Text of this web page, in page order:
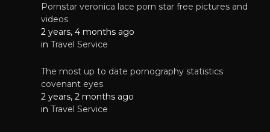
Pornstar veronica lace porn star free pictures and
videos
2 years, 4 months ago
in Travel Service
The most up to date pornography statistics
covenant eyes
2 years, 2 months ago
in Travel Service